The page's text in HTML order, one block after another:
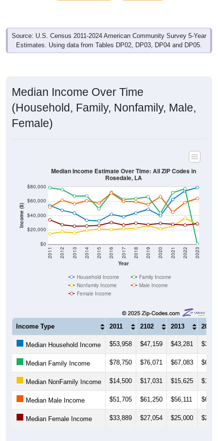
Source: U.S. Census 2011-2024 American Community Survey 5-Year
Estimates. Using data from Tables DP02, DP03, DP04 and DP05.
Median Income Over Time
(Household, Family, Nonfamily, Male,
Female)
Income ($)
$0
$20,000
$40,000
$60,000
$80,000
Year
2011 2012 2013 2014 2015 2016 2017 2018 2019 2020 2021 2022 2023
Median Income Estimate Over Time: All ZIP Codes in
Rosedale, LA
Household Income
Family Income
Nonfamily Income
Male Income
Female Income
Income Type 2011 2102 2013 2014
Median Household Income $53,958 $47,159 $43,281
Median Family Income $78,750 $76,071 $67,083
Median NonFamily Income $14,500 $17,031 $15,625
Median Male Income $51,705 $61,250 $56,111
Median Female Income $33,889 $27,054 $25,000